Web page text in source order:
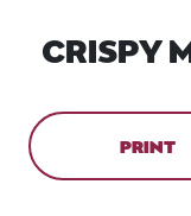
CRISPY
PRINT